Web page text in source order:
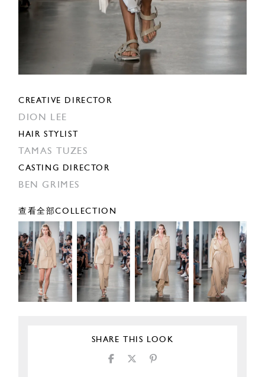
CREATIVE DIRECTOR
DION LEE
HAIR STYLIST
TAMAS TUZES
CASTING DIRECTOR
BEN GRIMES
查看全部COLLECTION
SHARE THIS LOOK